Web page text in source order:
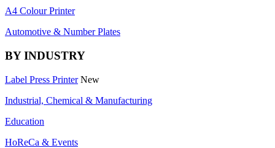
A4 Colour Printer
Automotive & Number Plates
BY INDUSTRY
Label Press Printer New
Industrial, Chemical & Manufacturing
Education
HoReCa & Events